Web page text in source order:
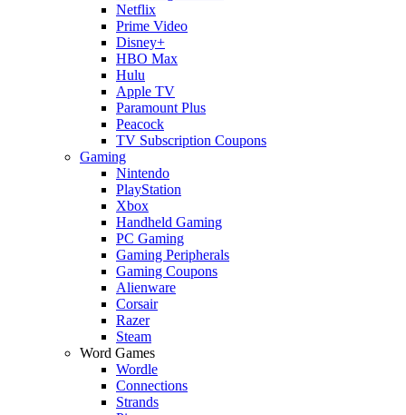
Netflix
Prime Video
Disney+
HBO Max
Hulu
Apple TV
Paramount Plus
Peacock
TV Subscription Coupons
Gaming
Nintendo
PlayStation
Xbox
Handheld Gaming
PC Gaming
Gaming Peripherals
Gaming Coupons
Alienware
Corsair
Razer
Steam
Word Games
Wordle
Connections
Strands